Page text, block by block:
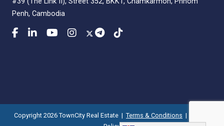
Penh, Cambodia
Copyright 2026 TownCity Real Estate | Terms & Conditions |